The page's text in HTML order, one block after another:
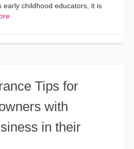
childhood educators, it is
Tips for
with
in their